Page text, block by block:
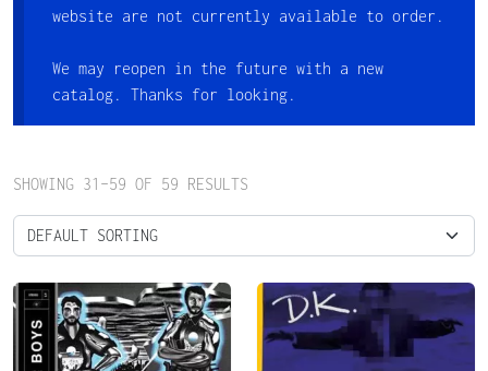
website are not currently available to order.
We may reopen in the future with a new
catalog. Thanks for looking.
SHOWING 31–59 OF 59 RESULTS